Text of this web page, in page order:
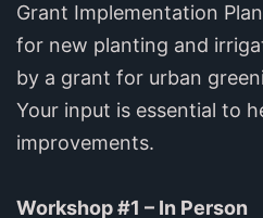
Grant Implementation
for new planting and
by a grant for urban
Your input is essential to
improvements.
Workshop #1 – In Person